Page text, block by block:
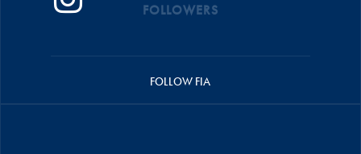
FOLLOWERS
FOLLOW FIA